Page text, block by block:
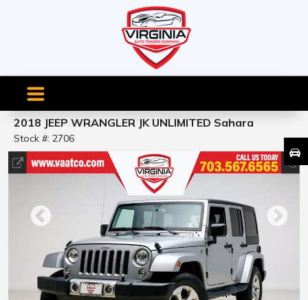
2018 JEEP WRANGLER JK UNLIMITED Sahara
Stock #: 2706